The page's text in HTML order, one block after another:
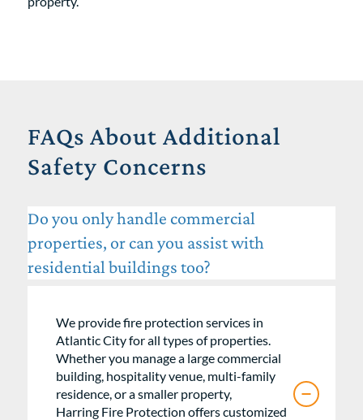
FAQs About Additional
Safety Concerns
Do you only handle commercial
properties, or can you assist with
residential buildings too?
We provide fire protection services in
Atlantic City for all types of properties.
Whether you manage a large commercial
building, hospitality venue, multi-family
residence, or a smaller property,
Harring Fire Protection offers customized